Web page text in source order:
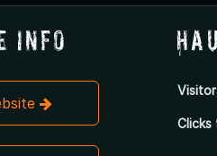
Info